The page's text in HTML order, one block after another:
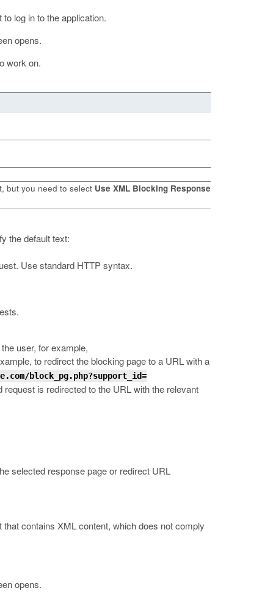
log in to the application.
opens.
work on.
but you need to select Use XML Blocking Response
the default text:
Use standard HTTP syntax.
user, for example,
to redirect the blocking page to a URL with a
block_pg.php?support_id=
is redirected to the URL with the relevant
selected response page or redirect URL
contains XML content, which does not comply
opens.